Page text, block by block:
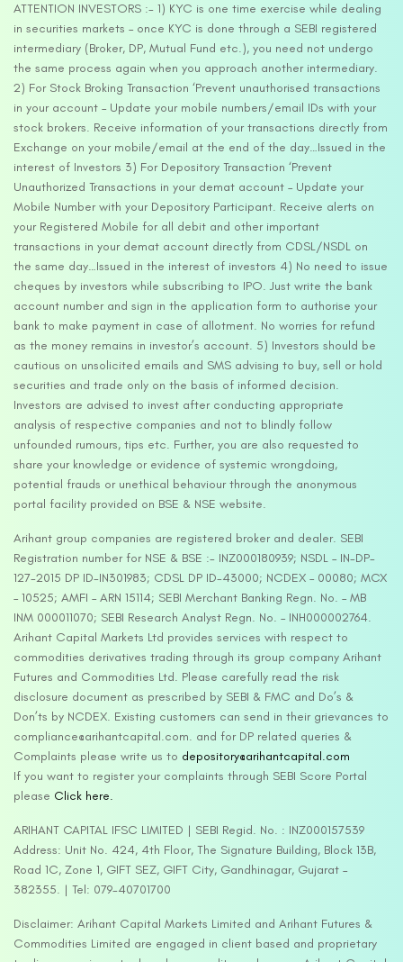
ATTENTION INVESTORS :- 1) KYC is one time exercise while dealing
in securities markets – once KYC is done through a SEBI registered
intermediary (Broker, DP, Mutual Fund etc.), you need not undergo
the same process again when you approach another intermediary.
2) For Stock Broking Transaction ‘Prevent unauthorised transactions
in your account – Update your mobile numbers/email IDs with your
stock brokers. Receive information of your transactions directly from
Exchange on your mobile/email at the end of the day…Issued in the
interest of Investors 3) For Depository Transaction ‘Prevent
Unauthorized Transactions in your demat account – Update your
Mobile Number with your Depository Participant. Receive alerts on
your Registered Mobile for all debit and other important
transactions in your demat account directly from CDSL/NSDL on
the same day…Issued in the interest of investors 4) No need to issue
cheques by investors while subscribing to IPO. Just write the bank
account number and sign in the application form to authorise your
bank to make payment in case of allotment. No worries for refund
as the money remains in investor’s account. 5) Investors should be
cautious on unsolicited emails and SMS advising to buy, sell or hold
securities and trade only on the basis of informed decision.
Investors are advised to invest after conducting appropriate
analysis of respective companies and not to blindly follow
unfounded rumours, tips etc. Further, you are also requested to
share your knowledge or evidence of systemic wrongdoing,
potential frauds or unethical behaviour through the anonymous
portal facility provided on BSE & NSE website.
Arihant group companies are registered broker and dealer. SEBI
Registration number for NSE & BSE :- INZ000180939; NSDL – IN-DP-
127-2015 DP ID-IN301983; CDSL DP ID-43000; NCDEX – 00080; MCX
– 10525; AMFI – ARN 15114; SEBI Merchant Banking Regn. No. – MB
INM 000011070; SEBI Research Analyst Regn. No. – INH000002764.
Arihant Capital Markets Ltd provides services with respect to
commodities derivatives trading through its group company Arihant
Futures and Commodities Ltd. Please carefully read the risk
disclosure document as prescribed by SEBI & FMC and Do’s &
Don’ts by NCDEX. Existing customers can send in their grievances to
compliance@arihantcapital.com. and for DP related queries &
Complaints please write us to depository@arihantcapital.com
If you want to register your complaints through SEBI Score Portal
please Click here.
ARIHANT CAPITAL IFSC LIMITED | SEBI Regid. No. : INZ000157539
Address: Unit No. 424, 4th Floor, The Signature Building, Block 13B,
Road 1C, Zone 1, GIFT SEZ, GIFT City, Gandhinagar, Gujarat –
382355. | Tel: 079-40701700
Disclaimer: Arihant Capital Markets Limited and Arihant Futures &
Commodities Limited are engaged in client based and proprietary